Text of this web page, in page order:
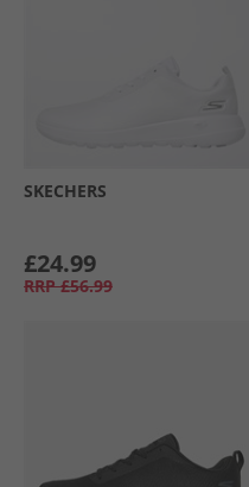
SKECHERS
£24.99
RRP £56.99